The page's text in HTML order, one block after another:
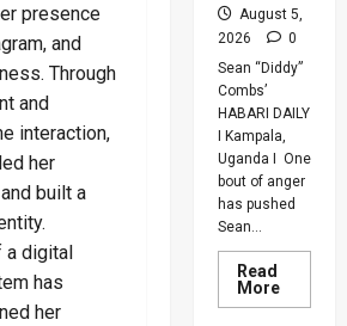
presence
and
Through
and
interaction,
her
built a
a digital
has
her
August 5,
2026
0
Sean “Diddy”
Combs’
HABARI DAILY
I Kampala,
Uganda I One
bout of anger
has pushed
Sean...
Read
MoreRead
more